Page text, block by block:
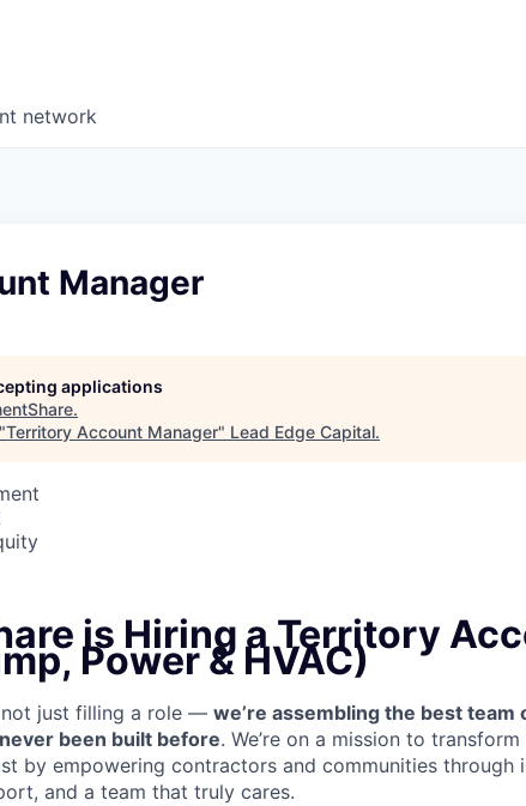
network
Manager
applications
.
Territory Account Manager" Lead Edge Capital.
is Hiring a Territory
Power & HVAC)
not just filling a role — we’re assembling the best team
been built before. We’re on a mission to
by empowering contractors and communities through
and a team that truly cares.